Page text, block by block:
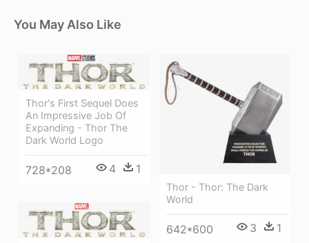
You May Also Like
Thor's First Sequel Does
An Impressive Job Of
Expanding - Thor The
Dark World Logo
728*208 4 1
Thor - Thor: The Dark
World
642*600 3 1